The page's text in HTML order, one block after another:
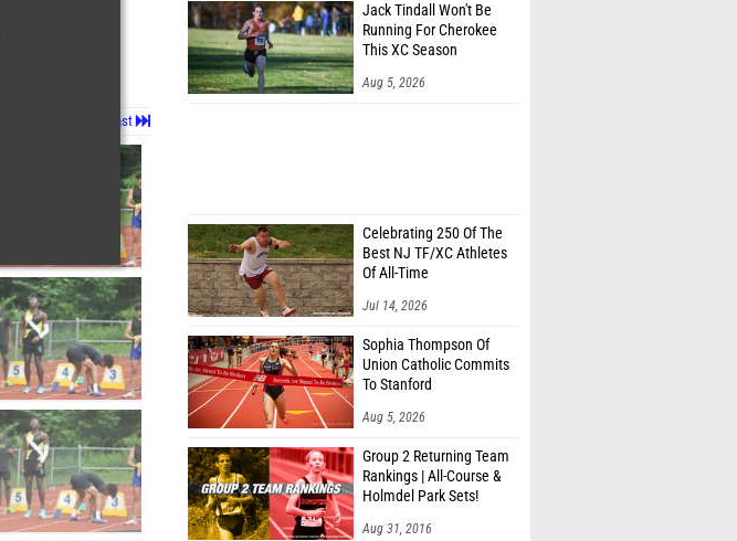
Last
Jack Tindall Won't Be
Running For Cherokee
This XC Season
Aug 5, 2026
Celebrating 250 Of The
Best NJ TF/XC Athletes
Of All-Time
Jul 14, 2026
Sophia Thompson Of
Union Catholic Commits
To Stanford
Aug 5, 2026
Group 2 Returning Team
Rankings | All-Course &
Holmdel Park Sets!
Aug 31, 2016